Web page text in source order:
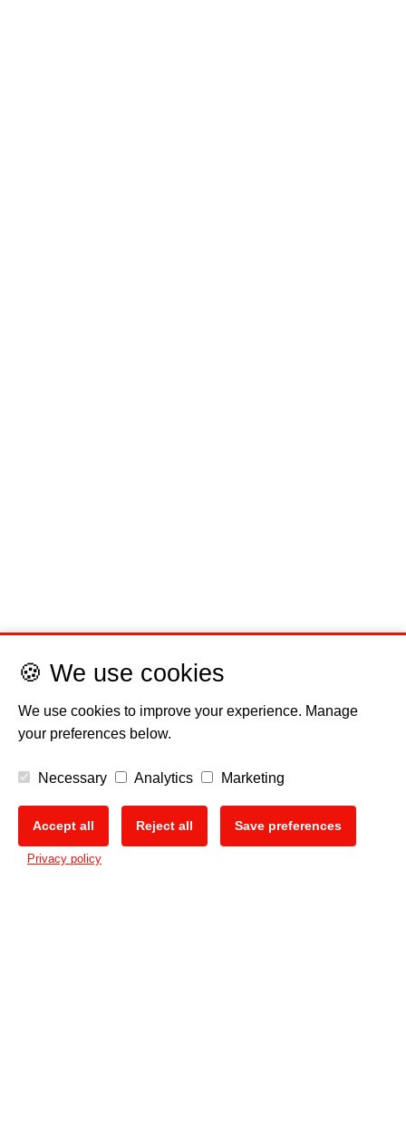
🍪 We use cookies
We use cookies to improve your experience. Manage
your preferences below.
Necessary Analytics Marketing
Accept all Reject all Save preferences
Privacy policy
🍪